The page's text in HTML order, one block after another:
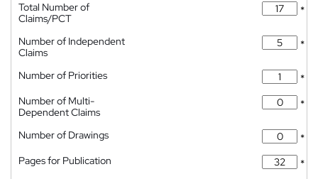
Total Number of
Claims/PCT
*
Number of Independent
Claims
*
Number of Priorities
*
Number of Multi-
Dependent Claims
*
Number of Drawings
*
Pages for Publication
*